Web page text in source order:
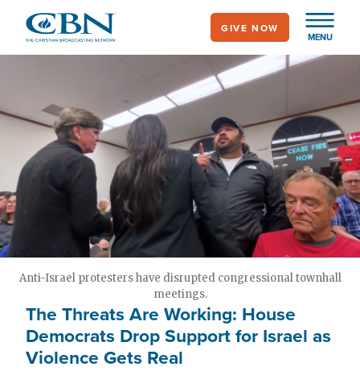
main
MENU
GIVE NOW
Anti-Israel protesters have disrupted congressional townhall
meetings.
The Threats Are Working: House
Democrats Drop Support for Israel as
Violence Gets Real